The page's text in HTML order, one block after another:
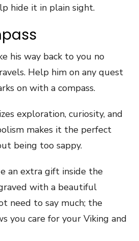
hide it in plain sight.
his way back to you no
Help him on any quest
on with a compass.
exploration, curiosity, and
makes it the perfect
being too sappy.
an extra gift inside the
with a beautiful
need to say much; the
you care for your Viking and